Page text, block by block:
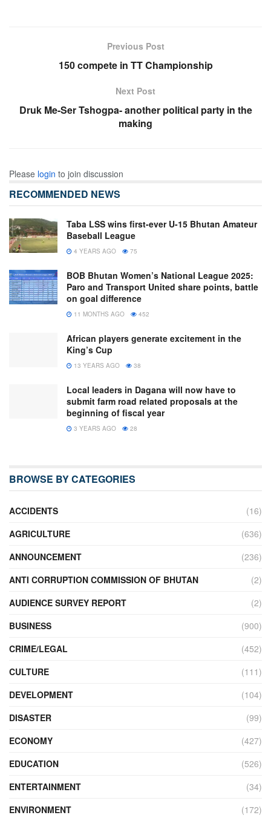
Previous Post
150 compete in TT Championship
Next Post
Druk Me-Ser Tshogpa- another political party in the
making
Please login to join discussion
RECOMMENDED NEWS
Taba LSS wins first-ever U-15 Bhutan Amateur
Baseball League
4 YEARS AGO 75
BOB Bhutan Women’s National League 2025:
Paro and Transport United share points, battle
on goal difference
11 MONTHS AGO 452
African players generate excitement in the
King’s Cup
13 YEARS AGO 38
Local leaders in Dagana will now have to
submit farm road related proposals at the
beginning of fiscal year
3 YEARS AGO 28
BROWSE BY CATEGORIES
ACCIDENTS
(16)
AGRICULTURE
(636)
ANNOUNCEMENT
(236)
ANTI CORRUPTION COMMISSION OF BHUTAN
(2)
AUDIENCE SURVEY REPORT
(2)
BUSINESS
(900)
CRIME/LEGAL
(452)
CULTURE
(111)
DEVELOPMENT
(104)
DISASTER
(99)
ECONOMY
(427)
EDUCATION
(526)
ENTERTAINMENT
(34)
ENVIRONMENT
(172)